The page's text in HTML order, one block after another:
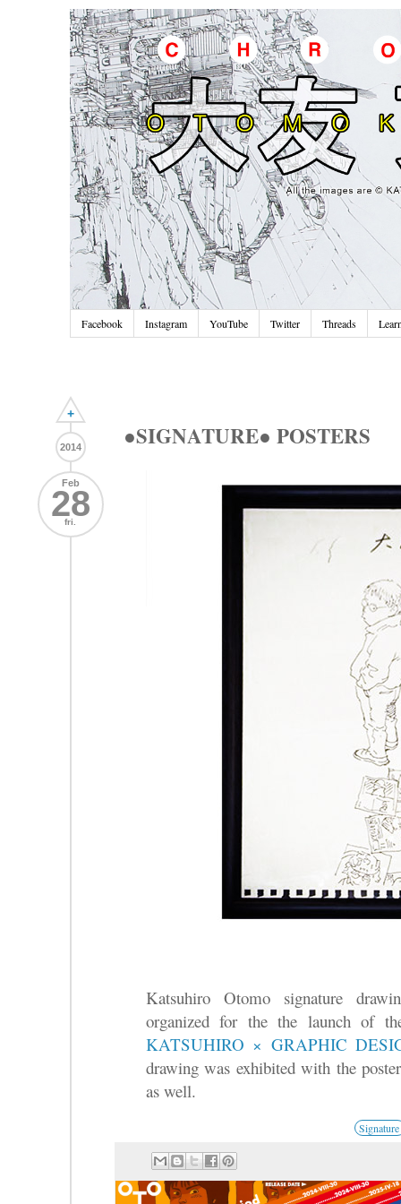
Facebook Instagram YouTube Twitter Threads
+
2014
Feb
28
fri.
●SIGNATURE● POSTERS
Katsuhiro Otomo signature
organized for the the launch of
KATSUHIRO × GRAPHIC
drawing was exhibited with the
as well.
Signature